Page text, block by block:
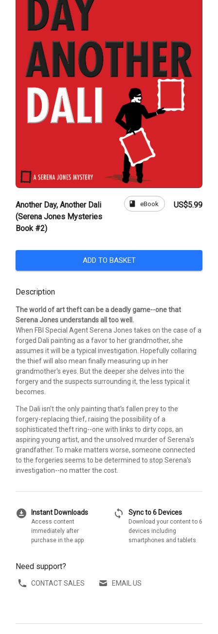
Another Day, Another Dali
(Serena Jones Mysteries
Book #2)
book eBook US$5.99
ADD TO BASKET
Description
The world of art theft can be a deadly game--one that
Serena Jones understands all too well.
When FBI Special Agent Serena Jones takes on the case of a
forged Dali painting as a favor to her grandmother, she
assumes it will be a typical investigation. Hopefully collaring
the thief will also mean finally measuring up in her
grandmother's eyes. But the deeper she delves into the
forgery and the suspects surrounding it, the less typical it
becomes.
The Dali isn't the only painting that's fallen prey to the
forgery-replacing thief, raising the possibility of a
sophisticated theft ring--one with links to dirty cops, an
aspiring young artist, and the unsolved murder of Serena's
grandfather. To make matters worse, someone connected
to the forgeries seems to be determined to stop Serena's
investigation--no matter the cost.
download_for_offline Instant Downloads
Access content
immediately after
purchase in the app
sync Sync to 6 Devices
Download your content to 6
devices including
smartphones and tablets
Need support?
CONTACT SALES EMAIL US